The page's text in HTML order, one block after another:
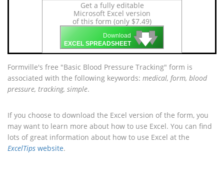
Get a fully editable
Microsoft Excel version
of this form (only $7.49)
Download
EXCEL SPREADSHEET 🡇
🡇
🡇
Formville's free "Basic Blood Pressure Tracking" form is
associated with the following keywords: medical, form, blood
pressure, tracking, simple.
If you choose to download the Excel version of the form, you
may want to learn more about how to use Excel. You can find
lots of great information about how to use Excel at the
ExcelTips website.